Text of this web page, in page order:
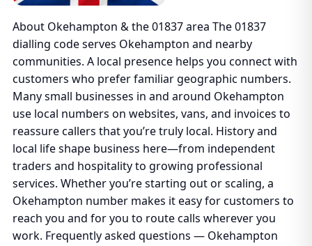
About Okehampton & the 01837 area The 01837
dialling code serves Okehampton and nearby
communities. A local presence helps you connect with
customers who prefer familiar geographic numbers.
Many small businesses in and around Okehampton
use local numbers on websites, vans, and invoices to
reassure callers that you’re truly local. History and
local life shape business here—from independent
traders and hospitality to growing professional
services. Whether you’re starting out or scaling, a
Okehampton number makes it easy for customers to
reach you and for you to route calls wherever you
work. Frequently asked questions — Okehampton